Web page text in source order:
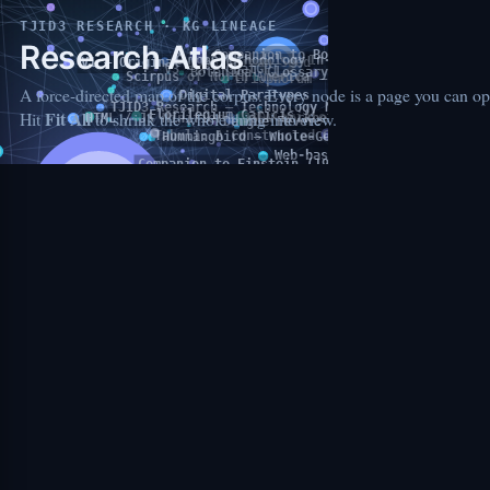
TJID3 RESEARCH· KG LINEAGE
Research Atlas
A force-directed map of the corpus. Every node is a page you can
HitFit Allto shrink the whole thing into view.